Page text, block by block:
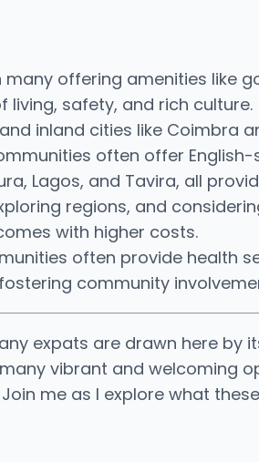
offering amenities like
living, safety, and rich culture.
inland cities like Coimbra
often offer
Lagos, and Tavira, all
regions, and
with higher costs.
often provide health
community
expats are drawn here
vibrant and
me as I explore what